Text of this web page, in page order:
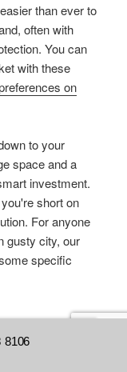
than ever to
often with
You can
with these
on
to your
space and a
investment.
short on
For anyone
gusty city, our
specific
8106